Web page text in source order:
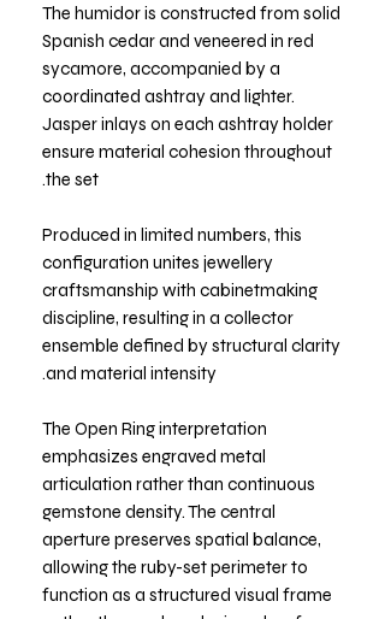
The humidor is constructed from solid
Spanish cedar and veneered in red
sycamore, accompanied by a
coordinated ashtray and lighter.
Jasper inlays on each ashtray holder
ensure material cohesion throughout
the set.
Produced in limited numbers, this
configuration unites jewellery
craftsmanship with cabinetmaking
discipline, resulting in a collector
ensemble defined by structural clarity
and material intensity.
The Open Ring interpretation
emphasizes engraved metal
articulation rather than continuous
gemstone density. The central
aperture preserves spatial balance,
allowing the ruby-set perimeter to
function as a structured visual frame